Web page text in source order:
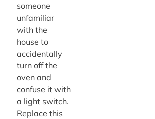
someone
unfamiliar
with the
house to
accidentally
turn off the
oven and
confuse it with
a light switch.
Replace this